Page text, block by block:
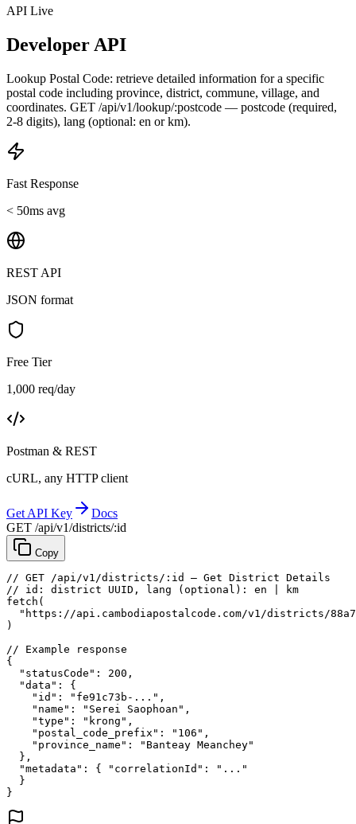
API Live
Developer API
Lookup Postal Code: retrieve detailed information for a specific
postal code including province, district, commune, village, and
coordinates. GET /api/v1/lookup/:postcode — postcode (required,
2-8 digits), lang (optional: en or km).
Fast Response
< 50ms avg
REST API
JSON format
Free Tier
1,000 req/day
Postman & REST
cURL, any HTTP client
Get API Key
Docs
GET /api/v1/districts/:id
Copy
// GET /api/v1/districts/:id — Get District Details
// id: district UUID, lang (optional): en | km
fetch (
"https://api.cambodiapostalcode.com/v1/districts/
)
// Example response
{
"statusCode" : 200 ,
"data" : {
"id" : "fe91c73b-..." ,
"name" : "Serei Saophoan" ,
"type" : "krong" ,
"postal_code_prefix" : "106" ,
"province_name" :
"Banteay Meanchey"
},
"metadata" : { "correlationId" :
"..."
}
}